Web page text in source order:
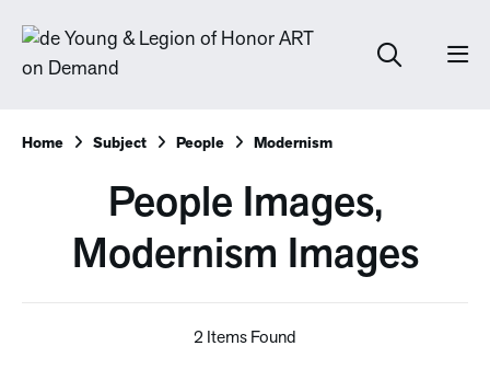
Home Subject People Modernism
People Images,
Modernism Images
2 Items Found